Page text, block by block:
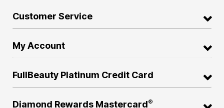
Customer Service
My Account
FullBeauty Platinum Credit Card
Diamond Rewards Mastercard®